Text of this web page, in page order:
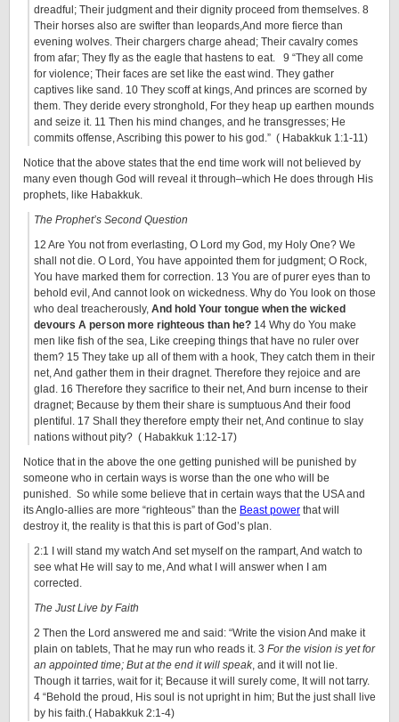
dreadful; Their judgment and their dignity proceed from themselves. 8
Their horses also are swifter than leopards,And more fierce than
evening wolves. Their chargers charge ahead; Their cavalry comes
from afar; They fly as the eagle that hastens to eat. 9 “They all come
for violence; Their faces are set like the east wind. They gather
captives like sand. 10 They scoff at kings, And princes are scorned by
them. They deride every stronghold, For they heap up earthen mounds
and seize it. 11 Then his mind changes, and he transgresses; He
commits offense, Ascribing this power to his god.” ( Habakkuk 1:1-11)
Notice that the above states that the end time work will not believed by
many even though God will reveal it through–which He does through His
prophets, like Habakkuk.
The Prophet’s Second Question
12 Are You not from everlasting, O Lord my God, my Holy One? We
shall not die. O Lord, You have appointed them for judgment; O Rock,
You have marked them for correction. 13 You are of purer eyes than to
behold evil, And cannot look on wickedness. Why do You look on those
who deal treacherously, And hold Your tongue when the wicked
devours A person more righteous than he? 14 Why do You make
men like fish of the sea, Like creeping things that have no ruler over
them? 15 They take up all of them with a hook, They catch them in their
net, And gather them in their dragnet. Therefore they rejoice and are
glad. 16 Therefore they sacrifice to their net, And burn incense to their
dragnet; Because by them their share is sumptuous And their food
plentiful. 17 Shall they therefore empty their net, And continue to slay
nations without pity? ( Habakkuk 1:12-17)
Notice that in the above the one getting punished will be punished by
someone who in certain ways is worse than the one who will be
punished. So while some believe that in certain ways that the USA and
its Anglo-allies are more “righteous” than the Beast power that will
destroy it, the reality is that this is part of God’s plan.
2:1 I will stand my watch And set myself on the rampart, And watch to
see what He will say to me, And what I will answer when I am
corrected.
The Just Live by Faith
2 Then the Lord answered me and said: “Write the vision And make it
plain on tablets, That he may run who reads it. 3 For the vision is yet for
an appointed time; But at the end it will speak, and it will not lie.
Though it tarries, wait for it; Because it will surely come, It will not tarry.
4 “Behold the proud, His soul is not upright in him; But the just shall live
by his faith.( Habakkuk 2:1-4)